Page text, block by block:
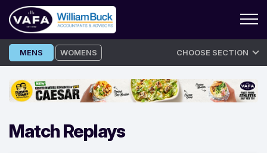
Skip
to
MENS WOMENS CHOOSE SECTION
Match Replays